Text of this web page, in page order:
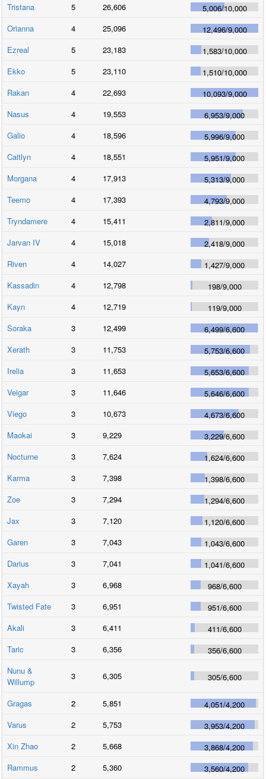
Tristana
5 26,606 5,006/10,000
Orianna
4 25,096 12,496/9,000
Ezreal
5 23,183 1,583/10,000
Ekko
5 23,110 1,510/10,000
Rakan
4 22,693 10,093/9,000
Nasus
4 19,553 6,953/9,000
Galio
4 18,596 5,996/9,000
Caitlyn
4 18,551 5,951/9,000
Morgana
4 17,913 5,313/9,000
Teemo
4 17,393 4,793/9,000
Tryndamere
4 15,411 2,811/9,000
Jarvan IV
4 15,018 2,418/9,000
Riven
4 14,027 1,427/9,000
Kassadin
4 12,798 198/9,000
Kayn
4 12,719 119/9,000
Soraka
3 12,499 6,499/6,600
Xerath
3 11,753 5,753/6,600
Irelia
3 11,653 5,653/6,600
Veigar
3 11,646 5,646/6,600
Viego
3 10,673 4,673/6,600
Maokai
3 9,229 3,229/6,600
Nocturne
3 7,624 1,624/6,600
Karma
3 7,398 1,398/6,600
Zoe
3 7,294 1,294/6,600
Jax
3 7,120 1,120/6,600
Garen
3 7,043 1,043/6,600
Darius
3 7,041 1,041/6,600
Xayah
3 6,968 968/6,600
Twisted Fate
3 6,951 951/6,600
Akali
3 6,411 411/6,600
Taric
3 6,356 356/6,600
Nunu &
Willump
3 6,305 305/6,600
Gragas 2 5,851 4,051/4,200
Varus
2 5,753 3,953/4,200
Xin Zhao
2 5,668 3,868/4,200
Rammus
2 5,360 3,560/4,200